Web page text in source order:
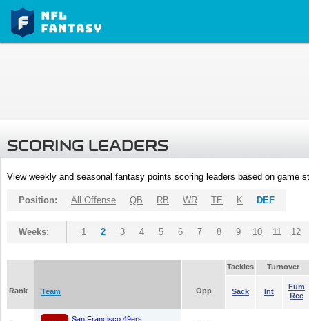
SCORING LEADERS
View weekly and seasonal fantasy points scoring leaders based on game
Position: All Offense QB RB WR TE K DEF
Weeks: 1 2 3 4 5 6 7 8 9 10 11 12
Tackles Turnover
Rank Team Opp Sack Int
Fum
Rec
San Francisco 49ers